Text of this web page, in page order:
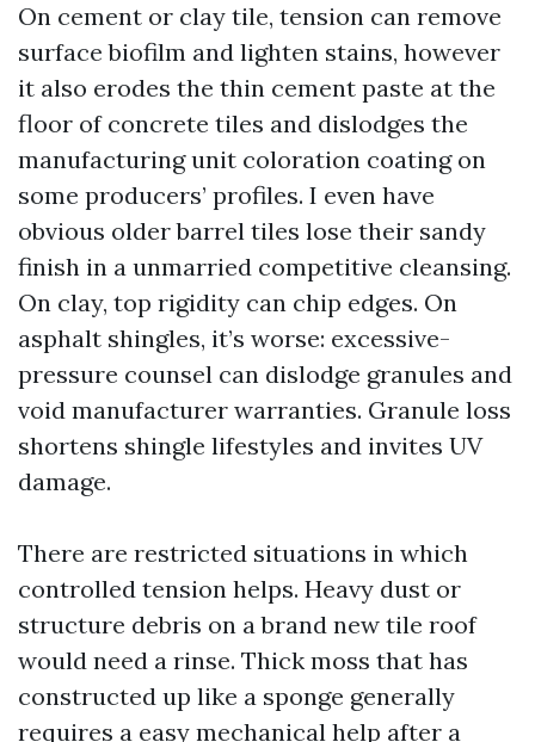
On cement or clay tile, tension can remove
surface biofilm and lighten stains, however
it also erodes the thin cement paste at the
floor of concrete tiles and dislodges the
manufacturing unit coloration coating on
some producers’ profiles. I even have
obvious older barrel tiles lose their sandy
finish in a unmarried competitive cleansing.
On clay, top rigidity can chip edges. On
asphalt shingles, it’s worse: excessive-
pressure counsel can dislodge granules and
void manufacturer warranties. Granule loss
shortens shingle lifestyles and invites UV
damage.
There are restricted situations in which
controlled tension helps. Heavy dust or
structure debris on a brand new tile roof
would need a rinse. Thick moss that has
constructed up like a sponge generally
requires a easy mechanical help after a